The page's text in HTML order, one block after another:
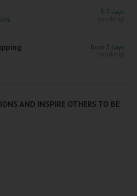
50 £
5-7 days
from 5 days
AND INSPIRE OTHERS TO BE